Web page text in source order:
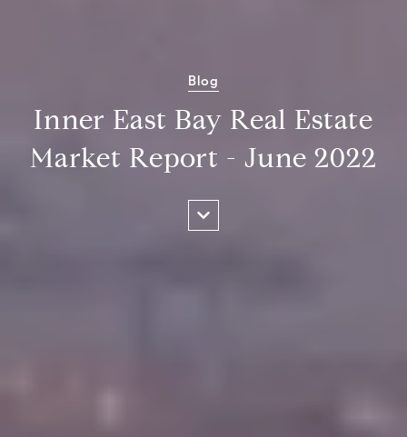
Blog
Inner East Bay Real Estate
Market Report - June 2022